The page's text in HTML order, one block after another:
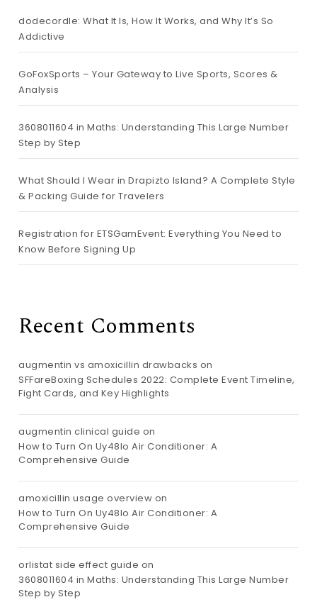
dodecordle: What It Is, How It Works, and Why It’s So
Addictive
GoFoxSports – Your Gateway to Live Sports, Scores &
Analysis
3608011604 in Maths: Understanding This Large Number
Step by Step
What Should I Wear in Drapizto Island? A Complete Style
& Packing Guide for Travelers
Registration for ETSGamEvent: Everything You Need to
Know Before Signing Up
Recent Comments
augmentin vs amoxicillin drawbacks on
SFFareBoxing Schedules 2022: Complete Event Timeline,
Fight Cards, and Key Highlights
augmentin clinical guide on
How to Turn On Uy48lo Air Conditioner: A
Comprehensive Guide
amoxicillin usage overview on
How to Turn On Uy48lo Air Conditioner: A
Comprehensive Guide
orlistat side effect guide on
3608011604 in Maths: Understanding This Large Number
Step by Step